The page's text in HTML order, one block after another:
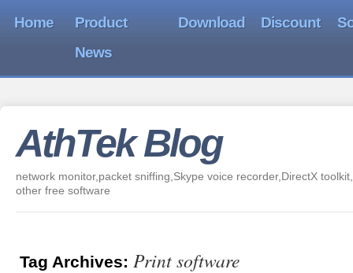
Home
Product
News
Download Discount
AthTek Blog
network monitor,packet sniffing,Skype voice recorder,DirectX
other free software
Tag Archives: Print software